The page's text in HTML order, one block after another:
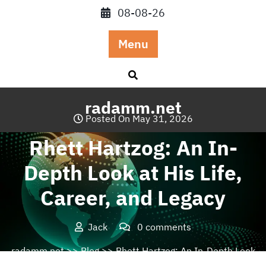
08-08-26
Menu
radamm.net
Posted On May 31, 2026
Rhett Hartzog: An In-
Depth Look at His Life,
Career, and Legacy
Jack
0 comments
radamm.net>>Blog>> Rhett Hartzog: An In-Depth Look